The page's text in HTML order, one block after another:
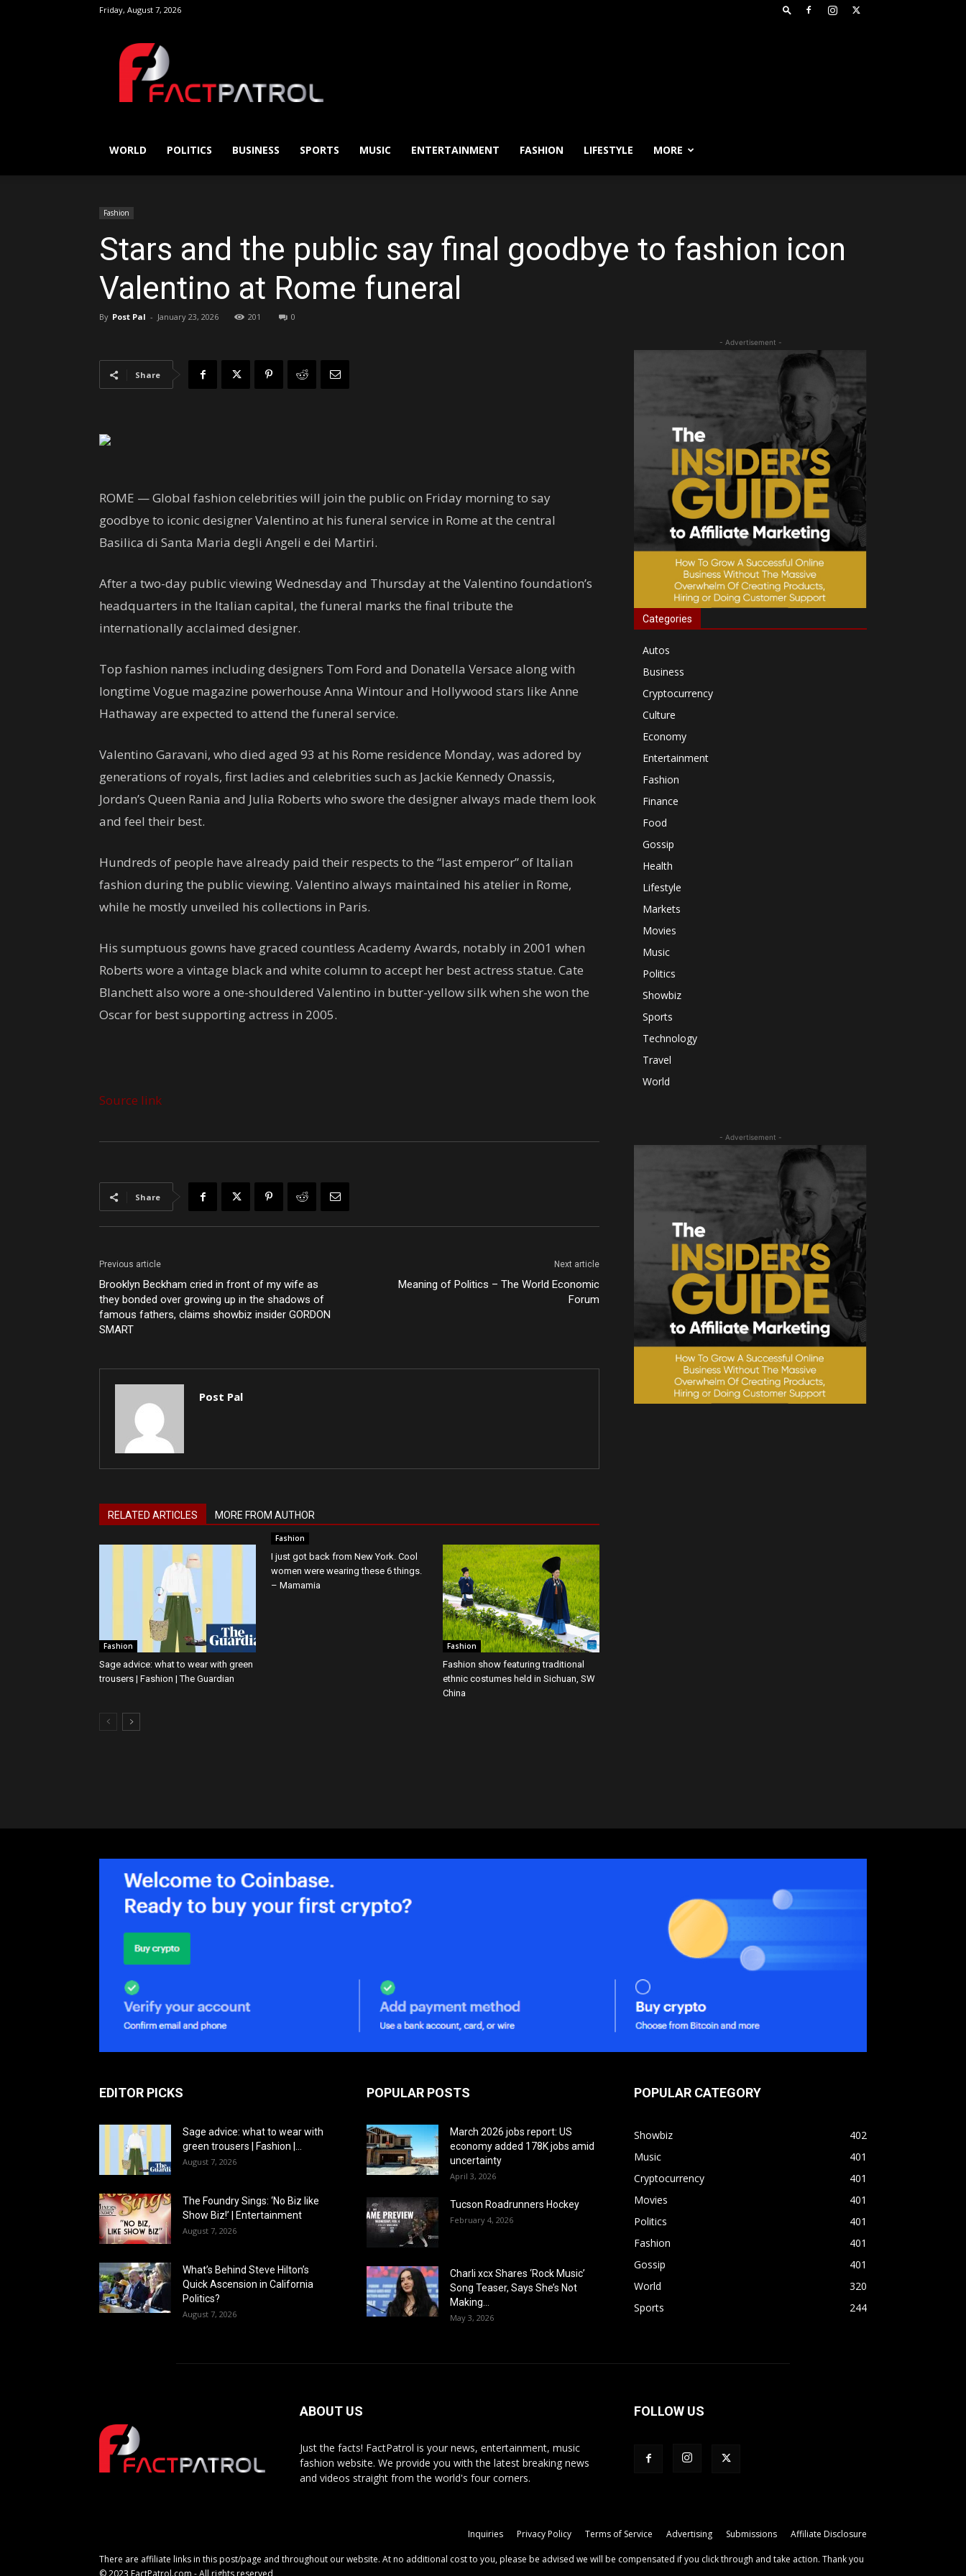
Friday, August 7, 2026
WORLD POLITICS BUSINESS SPORTS MUSIC ENTERTAINMENT FASHION LIFESTYLE MORE
Fashion
Stars and the public say final goodbye to fashion icon
Valentino at Rome funeral
By Post Pal - January 23, 2026 201 0
Share
ROME —Global fashion celebrities will join the public on Friday morning to say
goodbye to iconic designer Valentino at his funeral service in Rome at the central
Basilica di Santa Maria degli Angeli e dei Martiri.
After a two-day public viewing Wednesday and Thursday at the Valentino foundation’s
headquarters in the Italian capital, the funeral marks the final tribute the
internationally acclaimed designer.
Top fashion names including designers Tom Ford and Donatella Versace along with
longtime Vogue magazine powerhouse Anna Wintour and Hollywood stars like Anne
Hathaway are expected to attend the funeral service.
Valentino Garavani, who died aged 93 at his Rome residence Monday, was adored by
generations of royals, first ladies and celebrities such as Jackie Kennedy Onassis,
Jordan’s Queen Rania and Julia Roberts who swore the designer always made them look
and feel their best.
Hundreds of people have already paid their respects to the “last emperor” of Italian
fashion during the public viewing. Valentino always maintained his atelier in Rome,
while he mostly unveiled his collections in Paris.
His sumptuous gowns have graced countless Academy Awards, notably in 2001 when
Roberts wore a vintage black and white column to accept her best actress statue. Cate
Blanchett also wore a one-shouldered Valentino in butter-yellow silk when she won the
Oscar for best supporting actress in 2005.
Source link
Share
Previous article
Brooklyn Beckham cried in front of my wife as
they bonded over growing up in the shadows of
famous fathers, claims showbiz insider GORDON
SMART
Next article
Meaning of Politics – The World Economic
Forum
Post Pal
RELATED ARTICLES MORE FROM AUTHOR
Fashion
Sage advice: what to wear with green
trousers | Fashion | The Guardian
Fashion
I just got back from New York. Cool
women were wearing these 6 things.
– Mamamia
Fashion
Fashion show featuring traditional
ethnic costumes held in Sichuan, SW
China
- Advertisement -
Categories
Autos
Business
Cryptocurrency
Culture
Economy
Entertainment
Fashion
Finance
Food
Gossip
Health
Lifestyle
Markets
Movies
Music
Politics
Showbiz
Sports
Technology
Travel
World
- Advertisement -
EDITOR PICKS
Sage advice: what to wear with
green trousers | Fashion |...
August 7, 2026
The Foundry Sings: ‘No Biz like
Show Biz!’ | Entertainment
August 7, 2026
What’s Behind Steve Hilton’s
Quick Ascension in California
Politics?
August 7, 2026
POPULAR POSTS
March 2026 jobs report: US
economy added 178K jobs amid
uncertainty
April 3, 2026
Tucson Roadrunners Hockey
February 4, 2026
Charli xcx Shares ‘Rock Music’
Song Teaser, Says She’s Not
Making...
May 3, 2026
POPULAR CATEGORY
Showbiz
402
Music
401
Cryptocurrency
401
Movies
401
Politics
401
Fashion
401
Gossip
401
World
320
Sports
244
ABOUT US
Just the facts! FactPatrol is your news, entertainment, music
fashion website. We provide you with the latest breaking news
and videos straight from the world's four corners.
FOLLOW US
Inquiries Privacy Policy Terms of Service Advertising Submissions Affiliate Disclosure
There are affiliate links in this post/page and throughout our website. At no additional cost to you, please be advised we will be compensated if you click through and take action. Thank you
© 2023 FactPatrol.com - All rights reserved